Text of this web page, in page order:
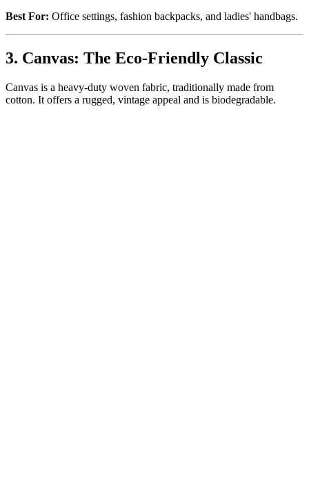
Best For: Office settings, fashion backpacks, and ladies' handbags.
3. Canvas: The Eco-Friendly Classic
Canvas is a heavy-duty woven fabric, traditionally made from
cotton. It offers a rugged, vintage appeal and is biodegradable.